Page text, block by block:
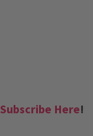
Subscribe Here!